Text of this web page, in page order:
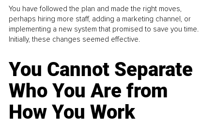
You have followed the plan and made the right moves,
perhaps hiring more staff, adding a marketing channel, or
implementing a new system that promised to save you time.
Initially, these changes seemed effective.
You Cannot Separate
Who You Are from
How You Work